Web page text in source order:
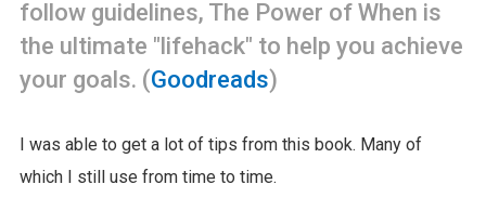
follow guidelines, The Power of When is
the ultimate "lifehack" to help you achieve
your goals. (Goodreads)
I was able to get a lot of tips from this book. Many of
which I still use from time to time.